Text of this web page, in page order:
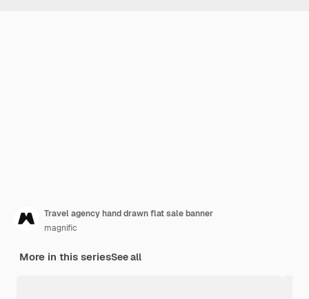
Travel agency hand drawn flat sale banner
magnific
More in this seriesSee all